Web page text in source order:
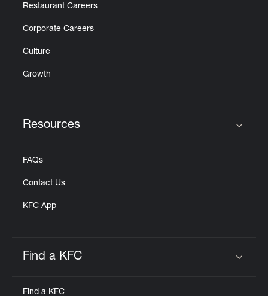
Restaurant Careers
Corporate Careers
Culture
Growth
Resources
FAQs
Contact Us
KFC App
Find a KFC
Find a KFC